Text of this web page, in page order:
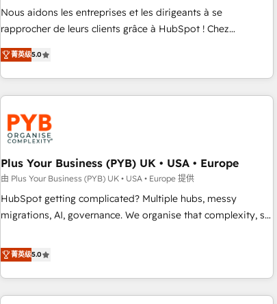
strategies with customer journey mapping 🏅 Elite-Level
HubSpot Execution • 750+ onboardings and 2,000+
and service hubs • Built-in flexibility for startups to global
brands
Nous aidons les entreprises et les dirigeants à se
rapprocher de leurs clients grâce à HubSpot ! Chez
DIGITALISIM, nous avons l'intime conviction que la réussite
des entreprises passe par l’innovation web, le marketing
digital, et la relation client ! C'est pourquoi, nos experts sont
à la fois capables de gérer votre projet de création de site
internet, votre référencement, votre stratégie digitale et le
pilotage et l'intégration d'HubSpot ! Les grandes phases
d'un projet HubSpot avec DIGITALISIM : 🧽 Nettoyage,
migration et intégration des bases de données. 🚀
Développement des interfaces avec vos logiciels métiers ⚙️
Configuration de la plateforme HubSpot 📈 Configuration
de rapports et tableaux de bord 🤝 Book Process &
菁英级5.0
Plus Your Business (PYB) UK • USA • Europe
由 Plus Your Business (PYB) UK • USA • Europe 提供
HubSpot getting complicated? Multiple hubs, messy
migrations, AI, governance. We organise that complexity, so
Profile! We help with: • CRM implementation, reports,
workflows, and team training • CRM migration from
Salesforce, Pipedrive, Dynamics and others • Technical
projects including custom API integrations • AI governance
菁英级5.0